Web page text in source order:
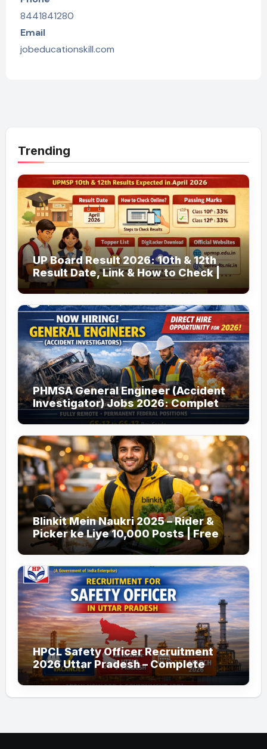
8441841280
Email
jobeducationskill.com
Trending
UP Board Result 2026: 10th & 12th
Result Date, Link & How to Check |
upmsp.edu.in
PHMSA General Engineer (Accident
Investigator) Jobs 2026: Complete
Guide to Apply
Blinkit Mein Naukri 2025 – Rider &
Picker ke Liye 10,000 Posts | Free
Apply
HPCL Safety Officer Recruitment
2026 Uttar Pradesh – Complete
Guide